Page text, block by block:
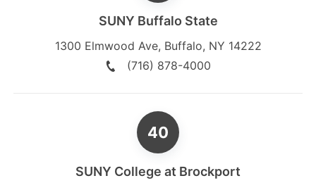
SUNY Buffalo State
1300 Elmwood Ave, Buffalo, NY 14222
(716) 878-4000
SUNY College at Brockport